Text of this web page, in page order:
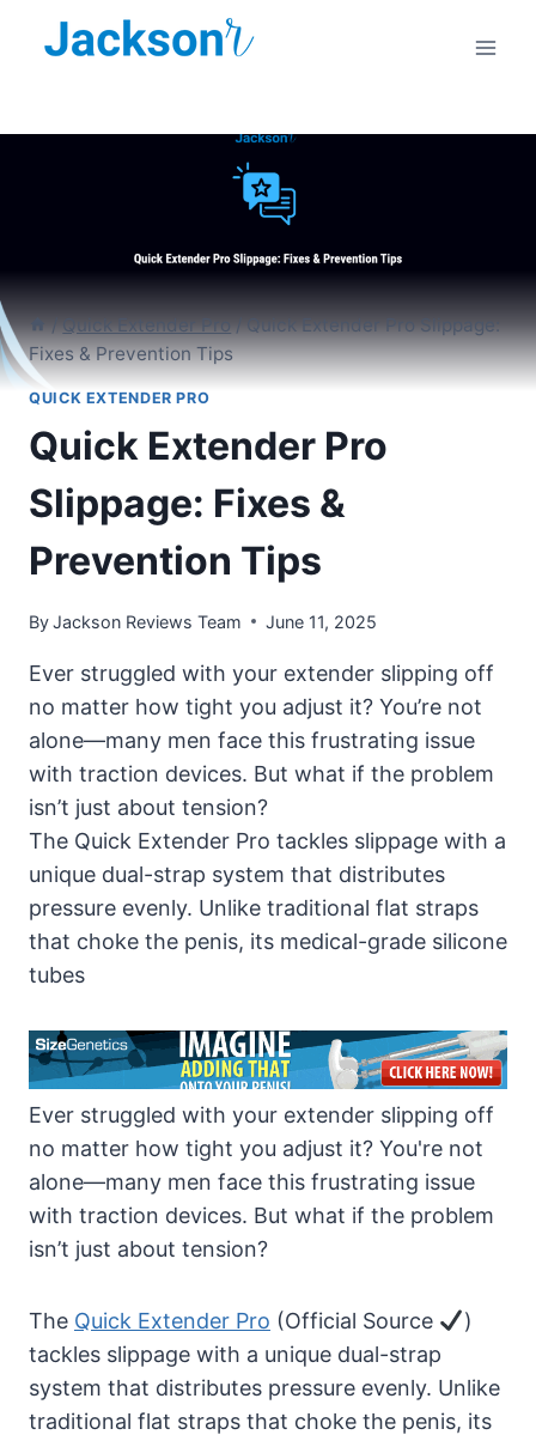
/ Quick Extender Pro / Quick Extender Pro Slippage:
Fixes & Prevention Tips
QUICK EXTENDER PRO
Quick Extender Pro
Slippage: Fixes &
Prevention Tips
ByJackson Reviews Team June 11, 2025
Ever struggled with your extender slipping off
no matter how tight you adjust it? You’re not
alone—many men face this frustrating issue
with traction devices. But what if the problem
isn’t just about tension?
The Quick Extender Pro tackles slippage with a
unique dual-strap system that distributes
pressure evenly. Unlike traditional flat straps
that choke the penis, its medical-grade silicone
tubes
Ever struggled with your extender slipping off
no matter how tight you adjust it? You're not
alone—many men face this frustrating issue
with traction devices. But what if the problem
isn’t just about tension?
The Quick Extender Pro (Official Source
)
tackles slippage with a unique dual-strap
system that distributes pressure evenly. Unlike
traditional flat straps that choke the penis, its